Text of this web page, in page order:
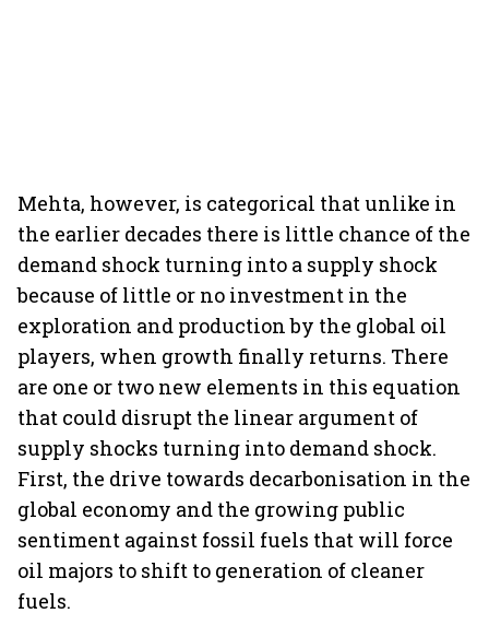
Mehta, however, is categorical that unlike in
the earlier decades there is little chance of the
demand shock turning into a supply shock
because of little or no investment in the
exploration and production by the global oil
players, when growth finally returns. There
are one or two new elements in this equation
that could disrupt the linear argument of
supply shocks turning into demand shock.
First, the drive towards decarbonisation in the
global economy and the growing public
sentiment against fossil fuels that will force
oil majors to shift to generation of cleaner
fuels.